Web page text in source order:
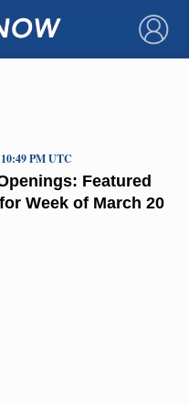
×
Featured
Week of March 20
PM UTC